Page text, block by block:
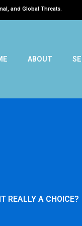
and Global Threats.
ABOUT
REALLY A CHOICE?